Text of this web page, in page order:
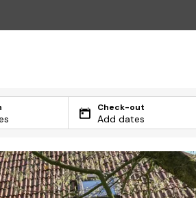
Check-out
Add dates